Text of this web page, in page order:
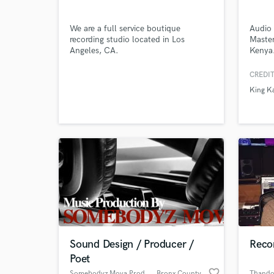
We are a full service boutique
recording studio located in Los
Angeles, CA.
Audio
Kenya.
King
Sound Design / Producer /
Poet
Browse
Search by credits or
verified reviews of